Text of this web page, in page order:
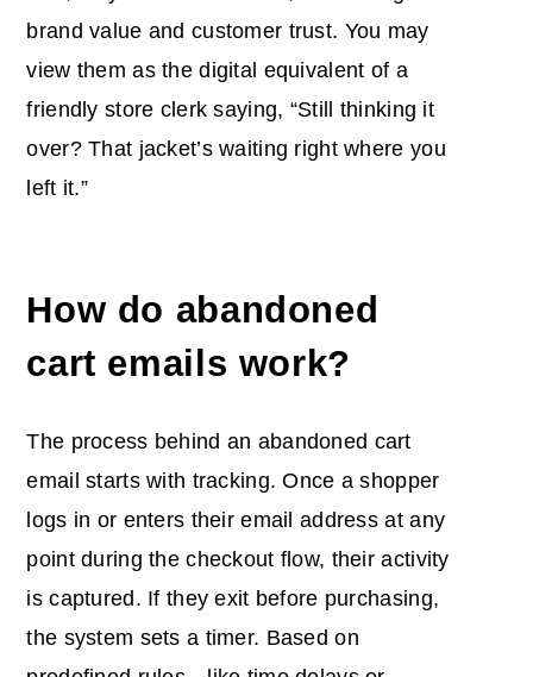
brand value and customer trust. You may
view them as the digital equivalent of a
friendly store clerk saying, “Still thinking it
over? That jacket’s waiting right where you
left it.”
How do abandoned
cart emails work?
The process behind an abandoned cart
email starts with tracking. Once a shopper
logs in or enters their email address at any
point during the checkout flow, their activity
is captured. If they exit before purchasing,
the system sets a timer. Based on